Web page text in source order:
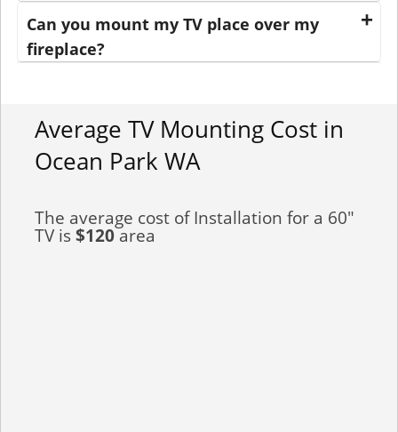
Can you mount my TV place over my
fireplace?
Average TV Mounting Cost in
Ocean Park WA
The average cost of Installation for a 60"
TV is$120area